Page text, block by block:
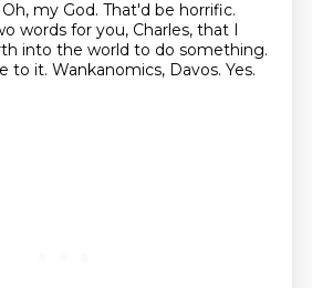
Oh, my God. That'd be horrific.
words for you, Charles, that I
into the world to do something.
to it. Wankanomics, Davos. Yes.